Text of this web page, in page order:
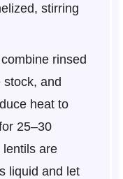
stirring
rinsed
stock, and
heat to
25–30
lentils are
liquid and let